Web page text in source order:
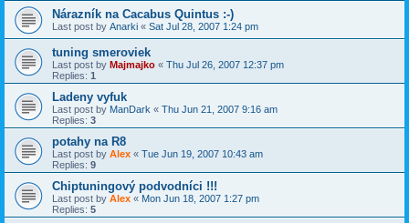
Nárazník na Cacabus Quintus :-)
Last post by Anarki « Sat Jul 28, 2007 1:24 pm
tuning smeroviek
Last post by Majmajko « Thu Jul 26, 2007 12:37 pm
Replies: 1
Ladeny vyfuk
Last post by ManDark « Thu Jun 21, 2007 9:16 am
Replies: 3
potahy na R8
Last post by Alex « Tue Jun 19, 2007 10:43 am
Replies: 9
Chiptuningový podvodníci !!!
Last post by Alex « Mon Jun 18, 2007 1:27 pm
Replies: 5